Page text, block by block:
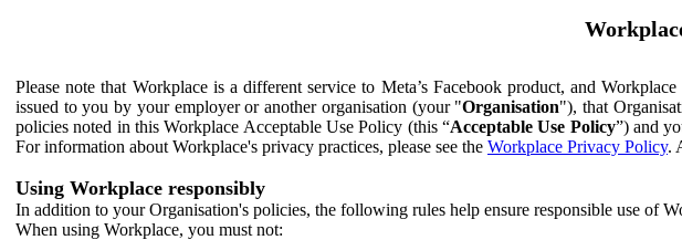
Please note that Workplace is a different service to Meta’s Facebook product, and
issued to you by your employer or another organisation (your "Organisation"), that
policies noted in this Workplace Acceptable Use Policy (this “Acceptable Use Policy”) and
For information about Workplace's privacy practices, please see the Workplace Privacy Policy.
Using Workplace responsibly
In addition to your Organisation's policies, the following rules help ensure responsible use of
When using Workplace, you must not: